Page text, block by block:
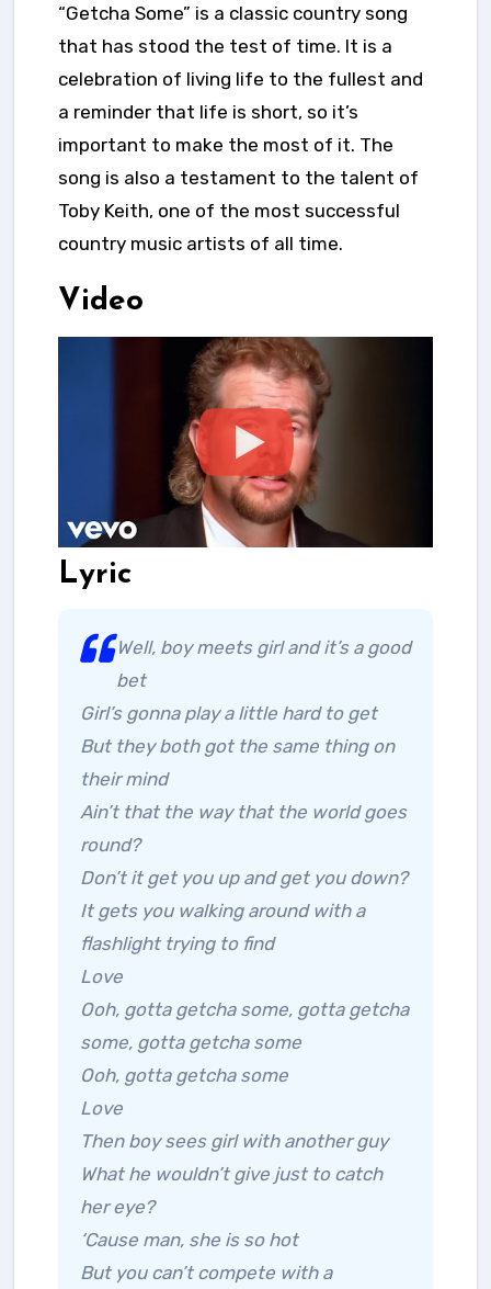
“Getcha Some” is a classic country song
that has stood the test of time. It is a
celebration of living life to the fullest and
a reminder that life is short, so it’s
important to make the most of it. The
song is also a testament to the talent of
Toby Keith, one of the most successful
country music artists of all time.
Video
Lyric
Well, boy meets girl and it’s a good
bet
Girl’s gonna play a little hard to get
But they both got the same thing on
their mind
Ain’t that the way that the world goes
round?
Don’t it get you up and get you down?
It gets you walking around with a
flashlight trying to find
Love
Ooh, gotta getcha some, gotta getcha
some, gotta getcha some
Ooh, gotta getcha some
Love
Then boy sees girl with another guy
What he wouldn’t give just to catch
her eye?
‘Cause man, she is so hot
But you can’t compete with a